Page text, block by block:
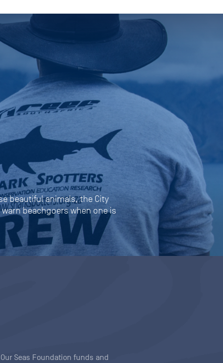
beautiful animals, the City
beachgoers when one is
Seas Foundation funds and